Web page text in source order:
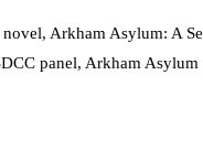
Arkham Asylum: A
panel, Arkham